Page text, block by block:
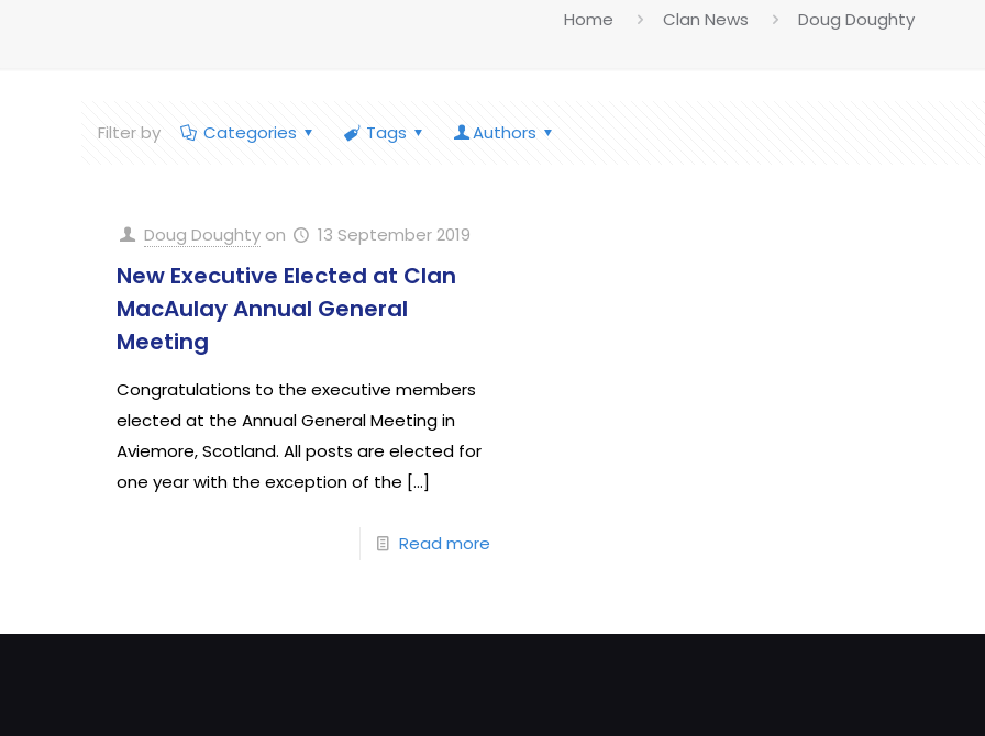
Home Clan News Doug Doughty
Filter by Categories Tags Authors
Doug Doughty on 13 September 2019
New Executive Elected at Clan
MacAulay Annual General
Meeting
Congratulations to the executive members
elected at the Annual General Meeting in
Aviemore, Scotland. All posts are elected for
one year with the exception of the […]
Read more